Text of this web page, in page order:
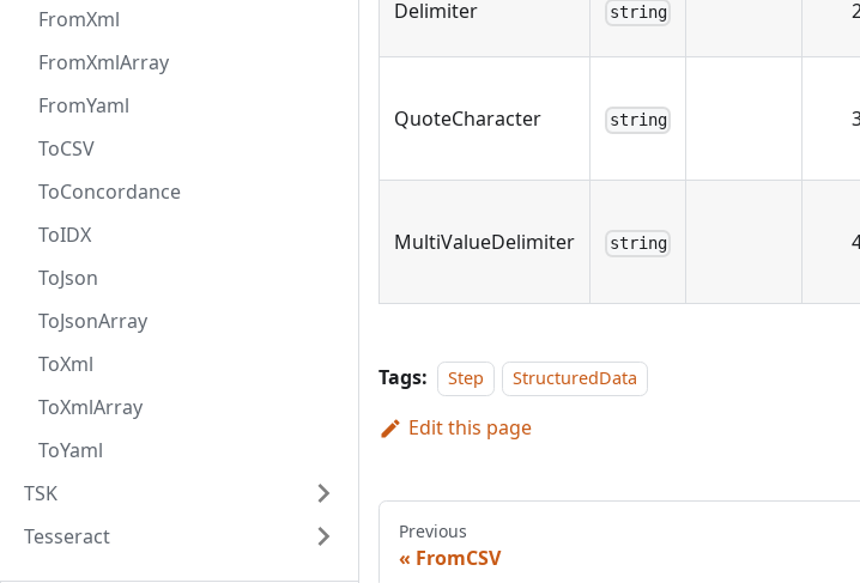
FromXml
FromXmlArray
FromYaml
ToCSV
ToConcordance
ToIDX
ToJson
ToJsonArray
ToXml
ToXmlArray
ToYaml
TSK
Tesseract
Delimiter string
QuoteCharacter string
MultiValueDelimiter string
Tags: Step StructuredData
Edit this page
Previous
FromCSV